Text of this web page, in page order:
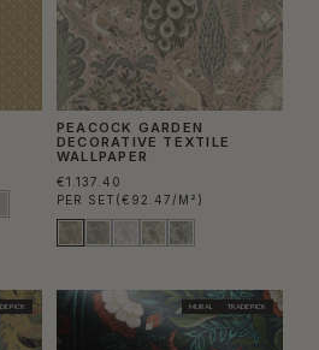
PEACOCK GARDEN
DECORATIVE TEXTILE
WALLPAPER
€1.137.40
PER SET (€92.47/M²)
PICK MURAL TRADE PICK